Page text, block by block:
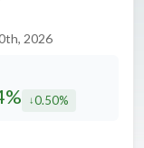
2026
decreased by
0.50%